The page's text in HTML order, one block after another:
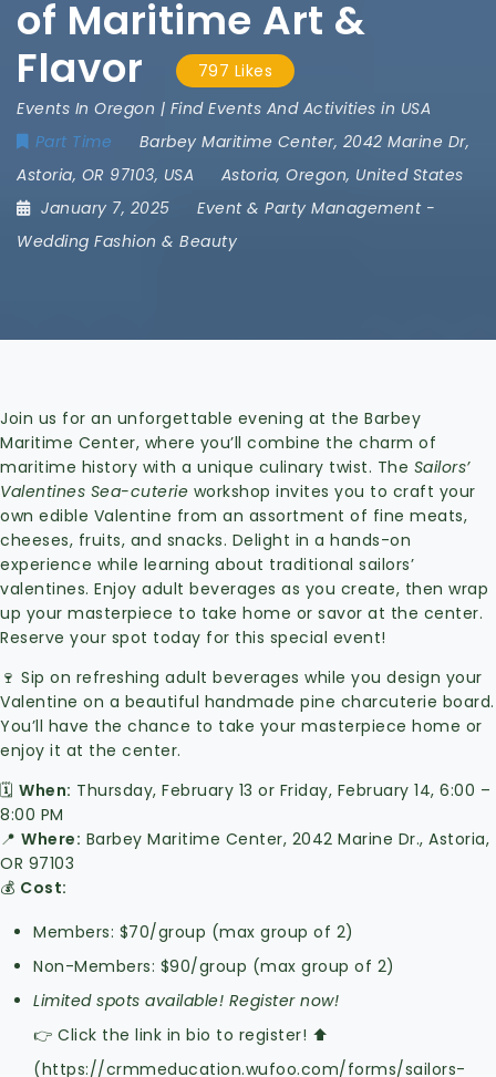
of Maritime Art &
Flavor
797 Likes
Events In Oregon | Find Events And Activities in USA
Part Time
Barbey Maritime Center, 2042 Marine Dr,
Astoria, OR 97103, USA Astoria, Oregon, United States
January 7, 2025
Event & Party Management-
Wedding Fashion & Beauty
Join us for an unforgettable evening at the Barbey
Maritime Center, where you’ll combine the charm of
maritime history with a unique culinary twist. The Sailors’
Valentines Sea-cuterie workshop invites you to craft your
own edible Valentine from an assortment of fine meats,
cheeses, fruits, and snacks. Delight in a hands-on
experience while learning about traditional sailors’
valentines. Enjoy adult beverages as you create, then wrap
up your masterpiece to take home or savor at the center.
Reserve your spot today for this special event!
🍷 Sip on refreshing adult beverages while you design your
Valentine on a beautiful handmade pine charcuterie board.
You’ll have the chance to take your masterpiece home or
enjoy it at the center.
🗓 When: Thursday, February 13 or Friday, February 14, 6:00 –
8:00 PM
📍 Where: Barbey Maritime Center, 2042 Marine Dr., Astoria,
OR 97103
💰 Cost:
Members: $70/group (max group of 2)
Non-Members: $90/group (max group of 2)
Limited spots available! Register now!
👉 Click the link in bio to register! ⬆️
(https://crmmeducation.wufoo.com/forms/sailors-